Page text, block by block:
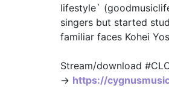
lifestyle`
singers but started
familiar faces Kohei
Stream/download
→ https://